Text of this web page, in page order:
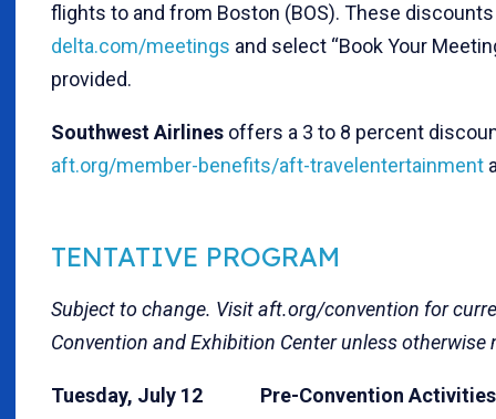
flights to and from Boston (BOS). These
delta.com/meetings and select “Book Your
provided.
Southwest Airlines offers a 3 to 8 percent
aft.org/member-benefits/aft-travelentertainment
TENTATIVE PROGRAM
Subject to change. Visitaft.org/convention for
Convention and Exhibition Centerunless otherwise
Tuesday, July 12 Pre-Convention Activities